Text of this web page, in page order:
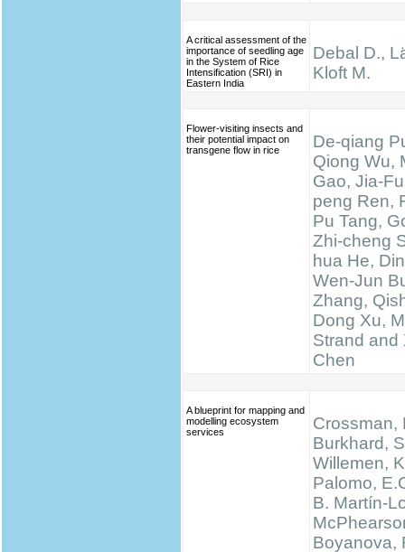
A critical assessment of the
importance of seedling age
in the System of Rice
Intensification (SRI) in
Eastern India
Debal D.,
Kloft M.
Flower-visiting insects and
their potential impact on
transgene flow in rice
De-qiang
Qiong Wu,
Gao, Jia-
peng Ren,
Pu Tang,
Zhi-cheng
hua He,
Wen-Jun
Zhang,
Dong Xu,
Strand and
Chen
A blueprint for mapping and
modelling ecosystem
services
Crossman,
Burkhard,
Willemen,
Palomo,
B. Martín-
Boyanova,